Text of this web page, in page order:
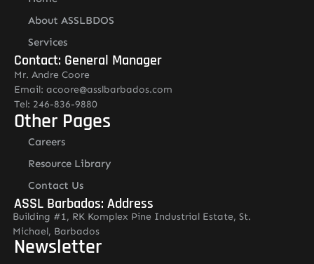
About ASSLBDOS
Services
Contact: General Manager
Mr. Andre Coore
Email: acoore@asslbarbados.com
Tel: 246-836-9880
Other Pages
Careers
Resource Library
Contact Us
ASSL Barbados: Address
Building #1, RK Komplex Pine Industrial Estate, St.
Michael, Barbados
Newsletter